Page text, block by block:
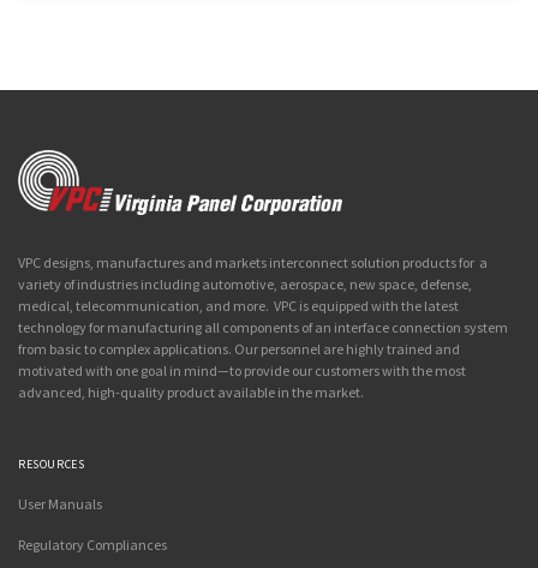
VPC designs, manufactures and markets interconnect solution products for a
variety of industries including automotive, aerospace, new space, defense,
medical, telecommunication, and more. VPC is equipped with the latest
technology for manufacturing all components of an interface connection system
from basic to complex applications. Our personnel are highly trained and
motivated with one goal in mind—to provide our customers with the most
advanced, high-quality product available in the market.
RESOURCES
User Manuals
Regulatory Compliances